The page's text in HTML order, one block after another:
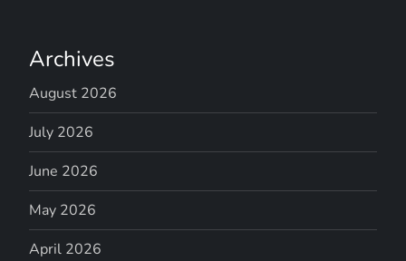
Archives
August 2026
July 2026
June 2026
May 2026
April 2026